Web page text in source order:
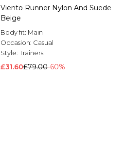
Viento Runner Nylon And Suede
Beige
Body fit: Main
Occasion: Casual
Style:Trainers
£31.60£79.00-60%